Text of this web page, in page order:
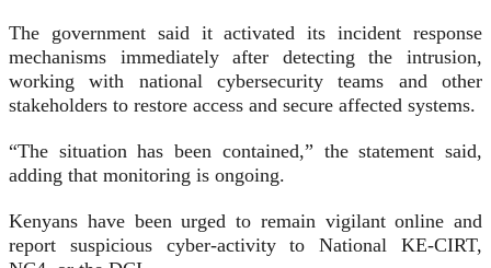
The government said it activated its incident response
mechanisms immediately after detecting the intrusion,
working with national cybersecurity teams and other
stakeholders to restore access and secure affected systems.
“The situation has been contained,” the statement said,
adding that monitoring is ongoing.
Kenyans have been urged to remain vigilant online and
report suspicious cyber-activity to National KE-CIRT,